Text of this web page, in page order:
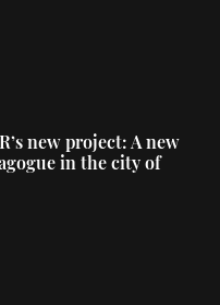
new project: A new
in the city of